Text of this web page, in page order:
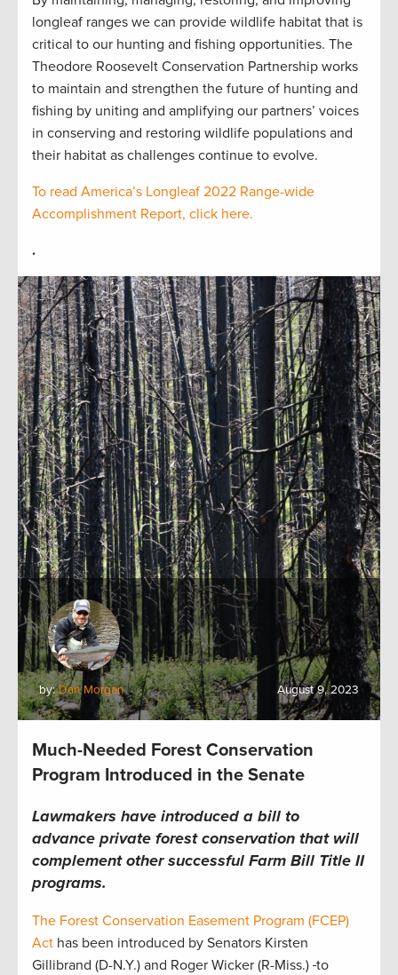
longleaf ranges we can provide wildlife habitat that is
critical to our hunting and fishing opportunities. The
Theodore Roosevelt Conservation Partnership works
to maintain and strengthen the future of hunting and
fishing by uniting and amplifying our partners’ voices
in conserving and restoring wildlife populations and
their habitat as challenges continue to evolve.
To read America’s Longleaf 2022 Range-wide
Accomplishment Report, click here.
.
by:Dan Morgan August 9, 2023
Much-Needed Forest Conservation
Program Introduced in the Senate
Lawmakers have introduced a bill to
advance private forest conservation that will
complement other successful Farm Bill Title II
programs.
The Forest Conservation Easement Program (FCEP)
Act has been introduced by Senators Kirsten
Gillibrand (D-N.Y.) and Roger Wicker (R-Miss.) to